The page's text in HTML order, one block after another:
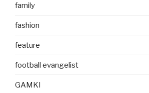
family
fashion
feature
football evangelist
GAMKI